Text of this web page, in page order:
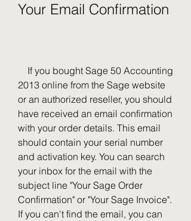
Your Email Confirmation
2013 online from the Sage website
or an authorized reseller, you should
have received an email confirmation
with your order details. This email
should contain your serial number
and activation key. You can search
your inbox for the email with the
subject line "Your Sage Order
Confirmation" or "Your Sage Invoice".
If you can't find the email, you can